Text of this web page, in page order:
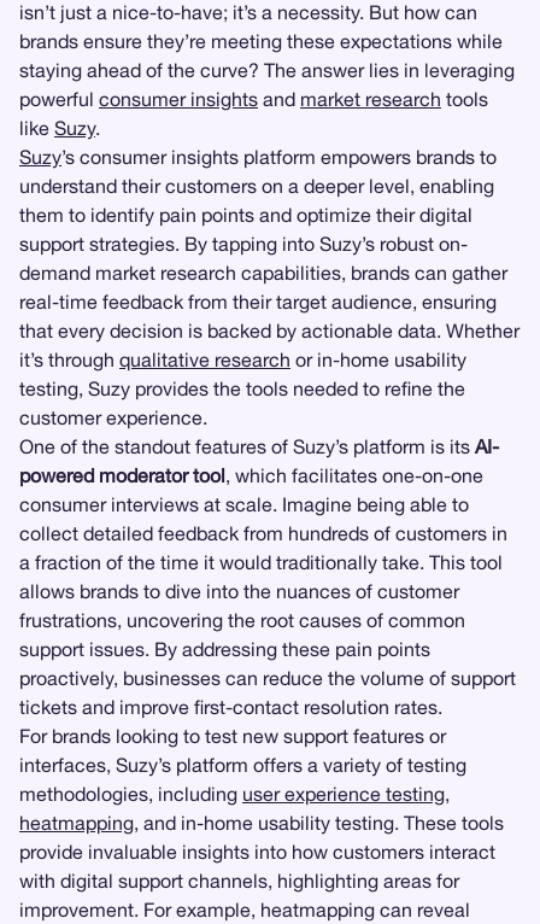
isn’t just a nice-to-have; it’s a necessity. But how can
brands ensure they’re meeting these expectations while
staying ahead of the curve? The answer lies in leveraging
powerful consumer insights and market research tools
like Suzy.
Suzy’s consumer insights platform empowers brands to
understand their customers on a deeper level, enabling
them to identify pain points and optimize their digital
support strategies. By tapping into Suzy’s robust on-
demand market research capabilities, brands can gather
real-time feedback from their target audience, ensuring
that every decision is backed by actionable data. Whether
it’s through qualitative research or in-home usability
testing, Suzy provides the tools needed to refine the
customer experience.
One of the standout features of Suzy’s platform is its AI-
powered moderator tool, which facilitates one-on-one
consumer interviews at scale. Imagine being able to
collect detailed feedback from hundreds of customers in
a fraction of the time it would traditionally take. This tool
allows brands to dive into the nuances of customer
frustrations, uncovering the root causes of common
support issues. By addressing these pain points
proactively, businesses can reduce the volume of support
tickets and improve first-contact resolution rates.
For brands looking to test new support features or
interfaces, Suzy’s platform offers a variety of testing
methodologies, including user experience testing,
heatmapping, and in-home usability testing. These tools
provide invaluable insights into how customers interact
with digital support channels, highlighting areas for
improvement. For example, heatmapping can reveal